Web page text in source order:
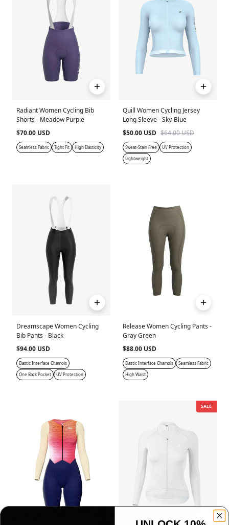
Radiant Women Cycling Bib
Shorts - Meadow Purple
$70.00 USD
Seamless Fabric Tight Fit High Elasticity
Quill Women Cycling Jersey
Long Sleeve - Sky-Blue
$50.00 USD $64.00 USD
Sweat-Stain Free
UV Protection
Lightweight
Dreamscape Women Cycling
Bib Pants - Black
$94.00 USD
Elastic Interface Chamois
One Back Pocket
UV Protection
Release Women Cycling Pants -
Gray Green
$88.00 USD
Elastic Interface Chamois
Seamless Fabric
High Waist
SALE